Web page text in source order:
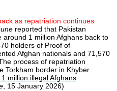
as repatriation continues
reported that Pakistan
1 million Afghans back to
holders of Proof of
Afghan nationals and 71,570
process of repatriation
Torkham border in Khyber
million illegal Afghans
, 15 January 2026)